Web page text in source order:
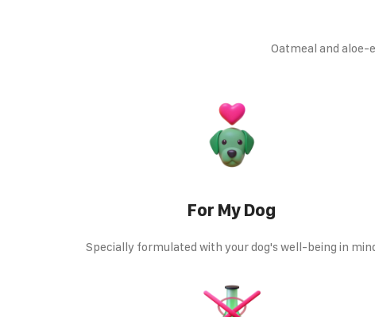
Oatmeal and aloe-
For My Dog
Specially formulated with your dog's well-being in